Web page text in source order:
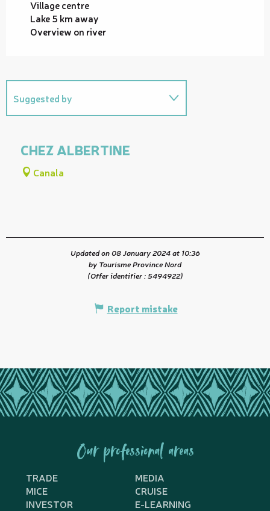
Village centre
Lake 5 km away
Overview on river
Suggested by
CHEZ ALBERTINE
Canala
Updated on 08 January 2024 at 10:36
by Tourisme Province Nord
(Offer identifier :5494922)
Report mistake
Our professional areas
TRADE
MEDIA
MICE
CRUISE
INVESTOR
E-LEARNING